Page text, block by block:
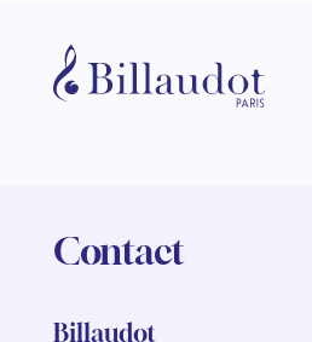
Contact
Billaudot